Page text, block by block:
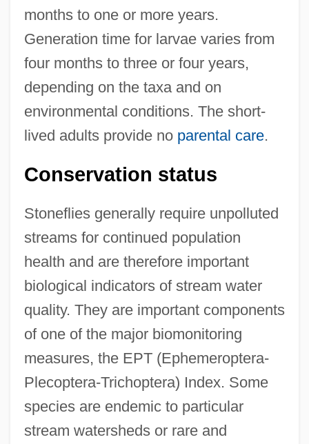
months to one or more years.
Generation time for larvae varies from
four months to three or four years,
depending on the taxa and on
environmental conditions. The short-
lived adults provide no parental care.
Conservation status
Stoneflies generally require unpolluted
streams for continued population
health and are therefore important
biological indicators of stream water
quality. They are important components
of one of the major biomonitoring
measures, the EPT (Ephemeroptera-
Plecoptera-Trichoptera) Index. Some
species are endemic to particular
stream watersheds or rare and